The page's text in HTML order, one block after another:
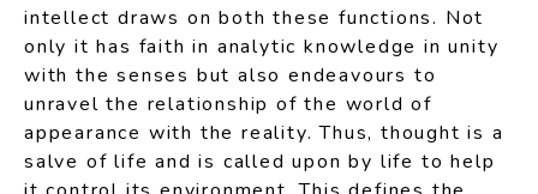
intellect draws on both these functions. Not
only it has faith in analytic knowledge in unity
with the senses but also endeavours to
unravel the relationship of the world of
appearance with the reality. Thus, thought is a
salve of life and is called upon by life to help